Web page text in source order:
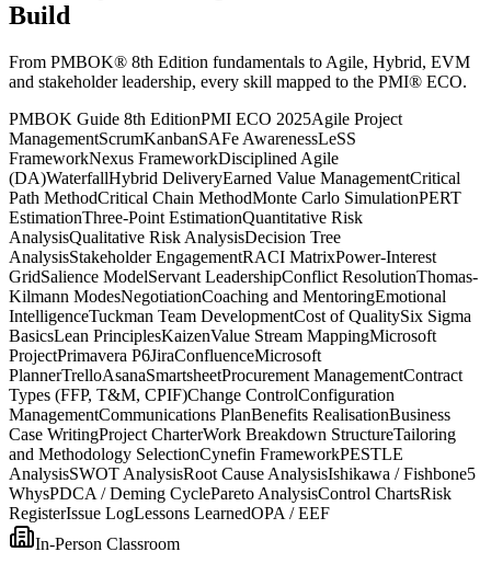
Build
From PMBOK® 8th Edition fundamentals to Agile, Hybrid, EVM
and stakeholder leadership, every skill mapped to the PMI® ECO.
PMBOK Guide 8th EditionPMI ECO 2025Agile Project
ManagementScrumKanbanSAFe AwarenessLeSS
FrameworkNexus FrameworkDisciplined Agile
(DA)WaterfallHybrid DeliveryEarned Value ManagementCritical
Path MethodCritical Chain MethodMonte Carlo SimulationPERT
EstimationThree-Point EstimationQuantitative Risk
AnalysisQualitative Risk AnalysisDecision Tree
AnalysisStakeholder EngagementRACI MatrixPower-Interest
GridSalience ModelServant LeadershipConflict ResolutionThomas-
Kilmann ModesNegotiationCoaching and MentoringEmotional
IntelligenceTuckman Team DevelopmentCost of QualitySix Sigma
BasicsLean PrinciplesKaizenValue Stream MappingMicrosoft
ProjectPrimavera P6JiraConfluenceMicrosoft
PlannerTrelloAsanaSmartsheetProcurement ManagementContract
Types (FFP, T&M, CPIF)Change ControlConfiguration
ManagementCommunications PlanBenefits RealisationBusiness
Case WritingProject CharterWork Breakdown StructureTailoring
and Methodology SelectionCynefin FrameworkPESTLE
AnalysisSWOT AnalysisRoot Cause AnalysisIshikawa / Fishbone5
WhysPDCA / Deming CyclePareto AnalysisControl ChartsRisk
RegisterIssue LogLessons LearnedOPA / EEF
In-Person Classroom